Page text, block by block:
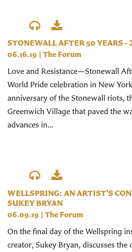
STONEWALL AFTER 50 YEARS -
06.16.19 | The Forum
Love and Resistance—Stonewall
World Pride celebration in New
anniversary of the Stonewall riots,
Greenwich Village that paved the
advances in...
WELLSPRING: AN ARTIST'S
SUKEY BRYAN
06.09.19 | The Forum
On the final day of the Wellspring
creator, Sukey Bryan, discusses